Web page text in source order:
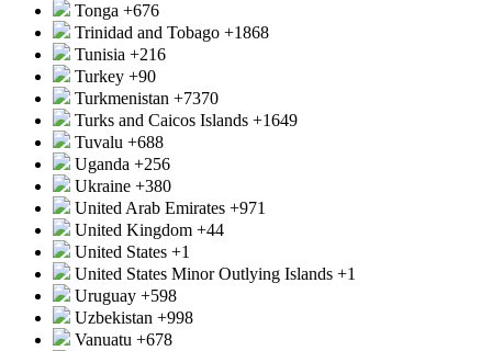
Tonga +676
Trinidad and Tobago +1868
Tunisia +216
Turkey +90
Turkmenistan +7370
Turks and Caicos Islands +1649
Tuvalu +688
Uganda +256
Ukraine +380
United Arab Emirates +971
United Kingdom +44
United States +1
United States Minor Outlying Islands +1
Uruguay +598
Uzbekistan +998
Vanuatu +678